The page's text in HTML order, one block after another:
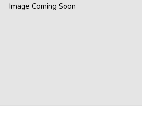
Image Coming Soon